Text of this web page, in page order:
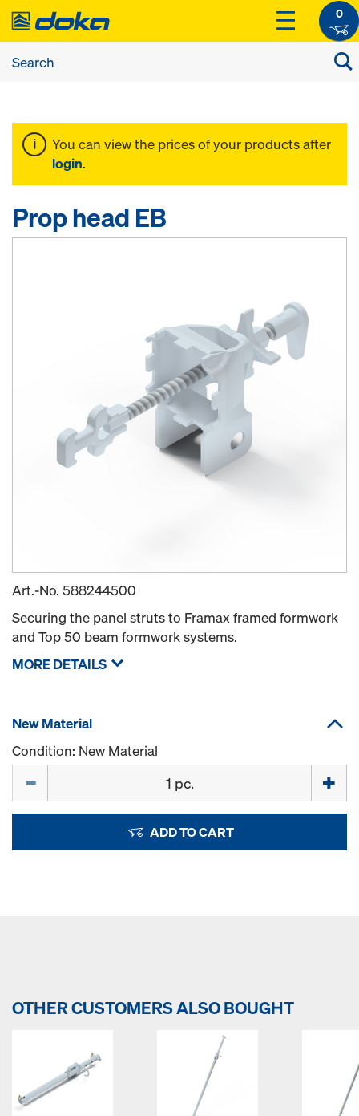
0
You can view the prices of your products after
login.
Prop head EB
Art.-No. 588244500
Securing the panel struts to Framax framed formwork
and Top 50 beam formwork systems.
MORE DETAILS
New Material
Condition: New Material
ADD TO CART
OTHER CUSTOMERS ALSO BOUGHT